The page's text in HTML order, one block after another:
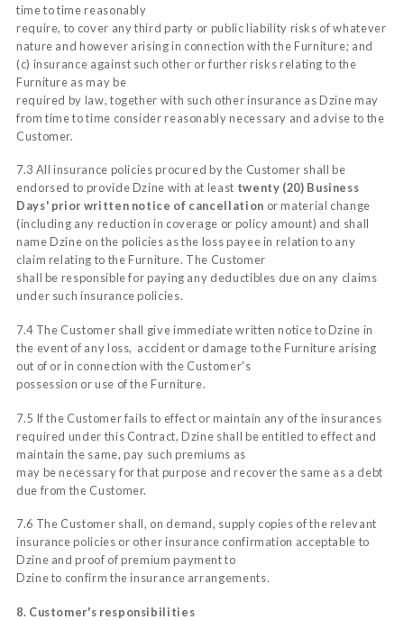
time to time reasonably
require, to cover any third party or public liability risks of whatever
nature and however arising in connection with the Furniture; and
(c) insurance against such other or further risks relating to the
Furniture as may be
required by law, together with such other insurance as Dzine may
from time to time consider reasonably necessary and advise to the
Customer.
7.3 All insurance policies procured by the Customer shall be
endorsed to provide Dzine with at least twenty (20) Business
Days' prior written notice of cancellation or material change
(including any reduction in coverage or policy amount) and shall
name Dzine on the policies as the loss payee in relation to any
claim relating to the Furniture. The Customer
shall be responsible for paying any deductibles due on any claims
under such insurance policies.
7.4 The Customer shall give immediate written notice to Dzine in
the event of any loss, accident or damage to the Furniture arising
out of or in connection with the Customer's
possession or use of the Furniture.
7.5 If the Customer fails to effect or maintain any of the insurances
required under this Contract, Dzine shall be entitled to effect and
maintain the same, pay such premiums as
may be necessary for that purpose and recover the same as a debt
due from the Customer.
7.6 The Customer shall, on demand, supply copies of the relevant
insurance policies or other insurance confirmation acceptable to
Dzine and proof of premium payment to
Dzine to confirm the insurance arrangements.
8. Customer's responsibilities